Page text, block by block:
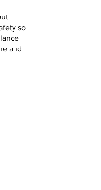
so
and